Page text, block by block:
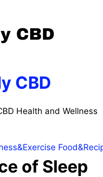
CBD
Health and Wellness
of Sleep